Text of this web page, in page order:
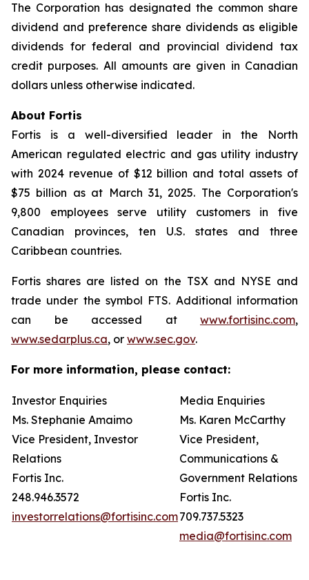
The Corporation has designated the common share
dividend and preference share dividends as eligible
dividends for federal and provincial dividend tax
credit purposes. All amounts are given in Canadian
dollars unless otherwise indicated.
About Fortis
Fortis is a well-diversified leader in the North
American regulated electric and gas utility industry
with 2024 revenue of $12 billion and total assets of
$75 billion as at March 31, 2025. The Corporation's
9,800 employees serve utility customers in five
Canadian provinces, ten U.S. states and three
Caribbean countries.
Fortis shares are listed on the TSX and NYSE and
trade under the symbol FTS. Additional information
can be accessed at www.fortisinc.com,
www.sedarplus.ca, or www.sec.gov.
For more information, please contact:
Investor Enquiries
Ms. Stephanie Amaimo
Vice President, Investor
Relations
Fortis Inc.
248.946.3572
investorrelations@fortisinc.com
Media Enquiries
Ms. Karen McCarthy
Vice President,
Communications &
Government Relations
Fortis Inc.
709.737.5323
media@fortisinc.com